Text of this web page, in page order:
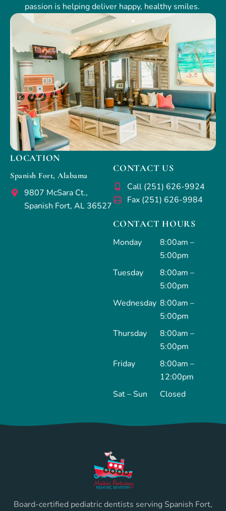
passion is helping deliver happy, healthy smiles.
LOCATION
Spanish Fort, Alabama
9807 McSara Ct.,
Spanish Fort, AL 36527
CONTACT US
Call (251) 626-9924
Fax (251) 626-9984
CONTACT HOURS
Monday
8:00am –
5:00pm
Tuesday
8:00am –
5:00pm
Wednesday 8:00am –
5:00pm
Thursday
8:00am –
5:00pm
Friday
8:00am –
12:00pm
Sat – Sun
Closed
Board-certified pediatric dentists serving Spanish Fort,